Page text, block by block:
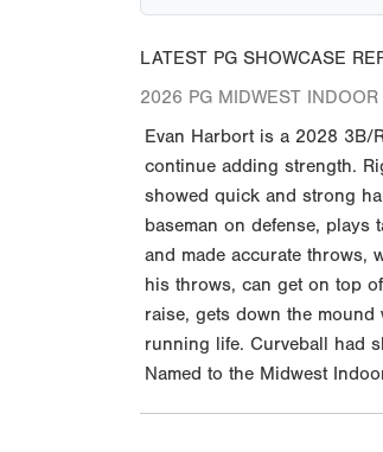
LATEST PG SHOWCASE
2026 PG MIDWEST INDOOR
Evan Harbort is a 2028 3B/
continue adding strength.
showed quick and strong
baseman on defense,
and made accurate throws,
his throws, can get on top
raise, gets down the
running life. Curveball had
Named to the Midwest